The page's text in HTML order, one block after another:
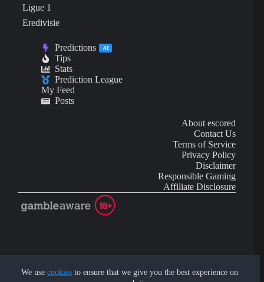
We usecookies to ensure that we give you the best experience on
Ligue 1
Eredivisie
Predictions AI
Tips
Stats
Prediction League
My Feed
Posts
About escored
Contact Us
Terms of Service
Privacy Policy
Disclaimer
Responsible Gaming
Affiliate Disclosure
investment advice.